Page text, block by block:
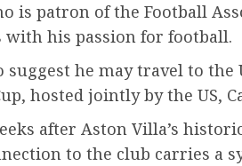
is patron of the Football
with his passion for football.
suggest he may travel to
hosted jointly by the US,
after Aston Villa’s
to the club carries a